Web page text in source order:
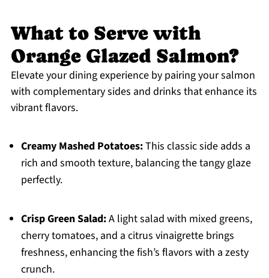
What to Serve with
Orange Glazed Salmon?
Elevate your dining experience by pairing your salmon
with complementary sides and drinks that enhance its
vibrant flavors.
Creamy Mashed Potatoes:This classic side adds a
rich and smooth texture, balancing the tangy glaze
perfectly.
Crisp Green Salad:A light salad with mixed greens,
cherry tomatoes, and a citrus vinaigrette brings
freshness, enhancing the fish’s flavors with a zesty
crunch.